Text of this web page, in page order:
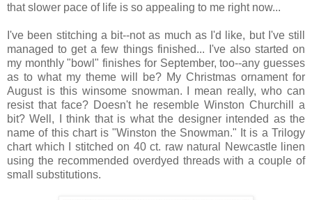
that slower pace of life is so appealing to me right now...
I've been stitching a bit--not as much as I'd like, but I've still
managed to get a few things finished... I've also started on
my monthly "bowl" finishes for September, too--any guesses
as to what my theme will be? My Christmas ornament for
August is this winsome snowman. I mean really, who can
resist that face? Doesn't he resemble Winston Churchill a
bit? Well, I think that is what the designer intended as the
name of this chart is "Winston the Snowman." It is a Trilogy
chart which I stitched on 40 ct. raw natural Newcastle linen
using the recommended overdyed threads with a couple of
small substitutions.